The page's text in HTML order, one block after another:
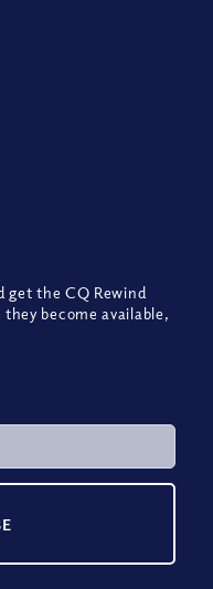
get the CQ Rewind
become available,